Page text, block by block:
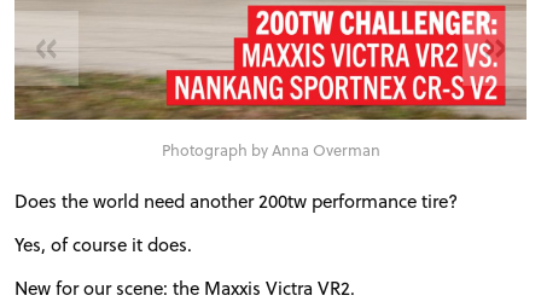
Photograph by Anna Overman
« »
Does the world need another 200tw performance tire?
Yes, of course it does.
New for our scene: the Maxxis Victra VR2.